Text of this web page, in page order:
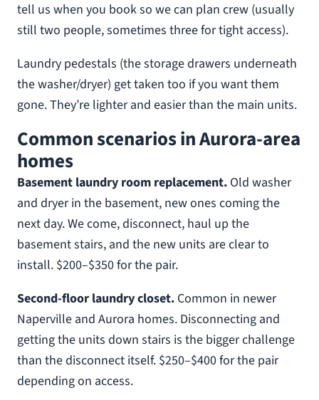
tell us when you book so we can plan crew (usually
still two people, sometimes three for tight access).
Laundry pedestals (the storage drawers underneath
the washer/dryer) get taken too if you want them
gone. They’re lighter and easier than the main units.
Common scenarios in Aurora-area
homes
Basement laundry room replacement. Old washer
and dryer in the basement, new ones coming the
next day. We come, disconnect, haul up the
basement stairs, and the new units are clear to
install. $200–$350 for the pair.
Second-floor laundry closet. Common in newer
Naperville and Aurora homes. Disconnecting and
getting the units down stairs is the bigger challenge
than the disconnect itself. $250–$400 for the pair
depending on access.